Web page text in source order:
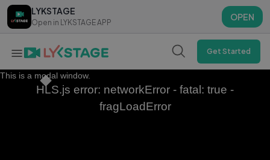
LYKSTAGE
Open in LYKSTAGE APP
OPEN
LYKSTAGE
Open in LYKSTAGE APP
OPEN
Get Started
This is a modal window.
HLS.js error: networkError - fatal: true -
fragLoadError